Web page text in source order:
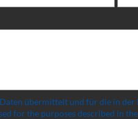
übermittelt und für die in
for the purposes described in